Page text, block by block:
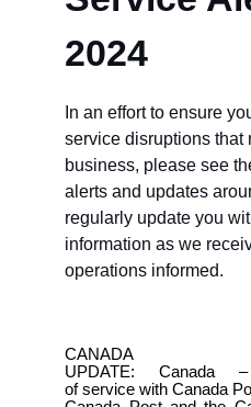
2024
In an effort to ensure
service disruptions that
business, please see
alerts and updates
regularly update you
information as we
operations informed.
CANADA
UPDATE: Canada
of service with Canada